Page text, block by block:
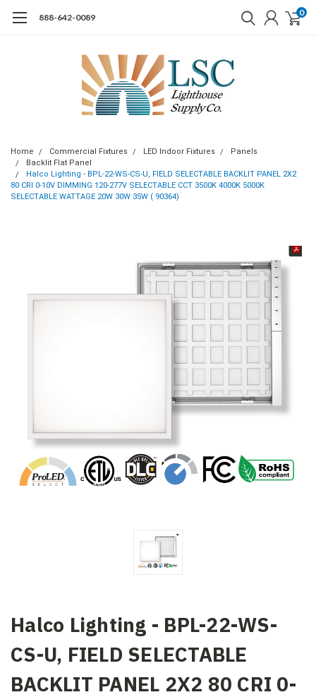
888-642-0089 0
Home Commercial Fixtures LED Indoor Fixtures
Panels
Backlit Flat Panel
Halco Lighting - BPL-22-WS-CS-U, FIELD SELECTABLE BACKLIT PANEL 2X2
80 CRI 0-10V DIMMING 120-277V SELECTABLE CCT 3500K 4000K 5000K
SELECTABLE WATTAGE 20W 30W 35W ( 90364)
Halco Lighting - BPL-22-WS-
CS-U, FIELD SELECTABLE
BACKLIT PANEL 2X2 80 CRI 0-